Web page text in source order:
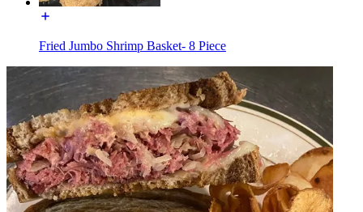
Fried Jumbo Shrimp Basket- 8 Piece